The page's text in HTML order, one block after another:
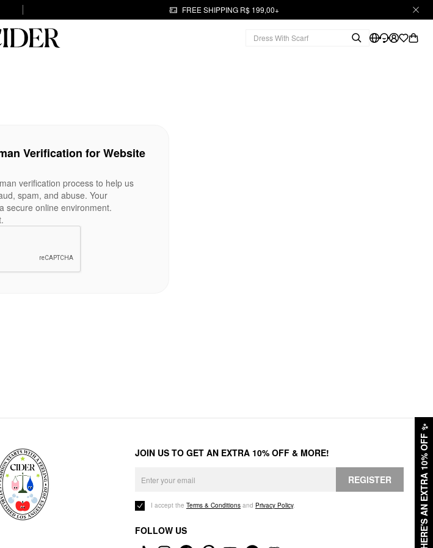
FREE SHIPPING R$ 199,00+
HERE'S AN EXTRA 10% OFF
✨
Verification for Website
verification process to help us
spam, and abuse. Your
secure online environment.
JOIN US TO GET AN EXTRA 10% OFF & MORE!
REGISTER
I accept the Terms & Conditions and Privacy Policy.
FOLLOW US